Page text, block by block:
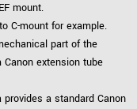
mount.
C-mount for example.
part of the
extension tube
a standard Canon